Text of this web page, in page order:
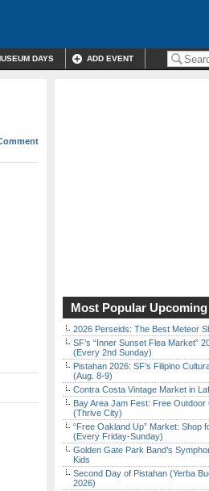
DAYS ADD EVENT
Most Popular
2026 Perseids: The Best Meteor
SF’s “Inner Sunset Flea Market”
(Every 2nd Sunday)
Pistahan 2026: SF’s Filipino
(Aug. 8-9)
Contra Costa Vintage Market in
Bay Area Jam Fest: Free
(Thrive City)
“Free Oakland Up” Market: Shop
(Every Friday-Sunday)
Golden Gate Park Band’s
Kids
Second Day of Pistahan (Yerba
2026)